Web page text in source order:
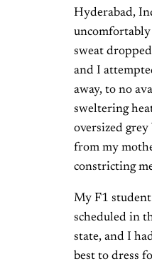
Hyderabad,
sweat
and I
away, to no
sweltering
oversized
from my
constricting
My F1
scheduled in
state, and I
best to dress